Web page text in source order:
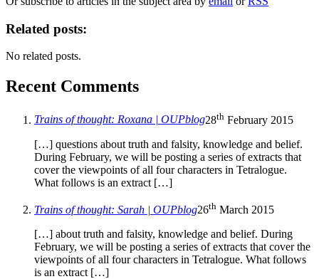
Related posts:
No related posts.
Recent Comments
Trains of thought: Roxana | OUPblog28th February 2015
[…] questions about truth and falsity, knowledge and belief.
During February, we will be posting a series of extracts that
cover the viewpoints of all four characters in Tetralogue.
What follows is an extract […]
Trains of thought: Sarah | OUPblog26th March 2015
[…] about truth and falsity, knowledge and belief. During
February, we will be posting a series of extracts that cover the
viewpoints of all four characters in Tetralogue. What follows
is an extract […]